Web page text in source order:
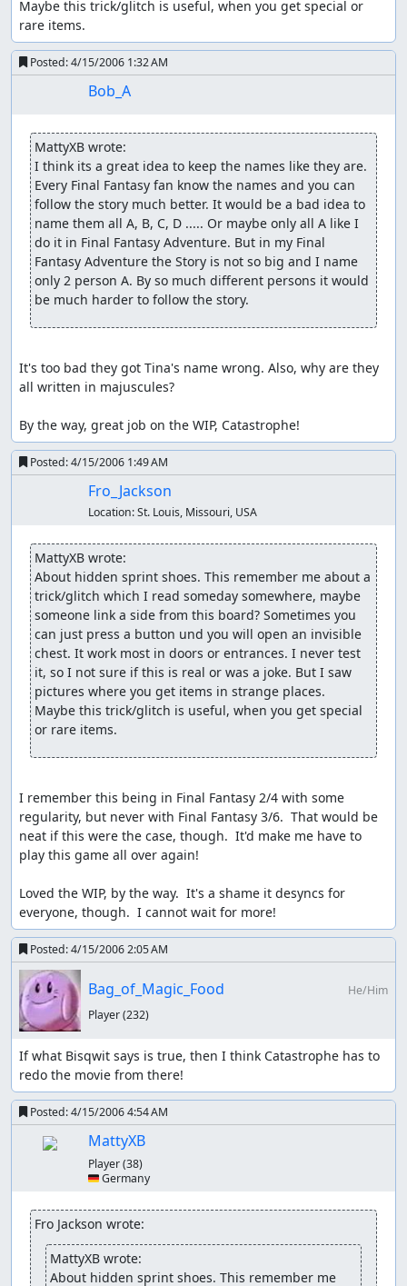
Maybe this trick/glitch is useful, when you get special or
rare items.
Posted:4/15/2006 1:32 AM
Bob_A
MattyXB wrote:
I think its a great idea to keep the names like they are.
Every Final Fantasy fan know the names and you can
follow the story much better. It would be a bad idea to
name them all A, B, C, D ..... Or maybe only all A like I
do it in Final Fantasy Adventure. But in my Final
Fantasy Adventure the Story is not so big and I name
only 2 person A. By so much different persons it would
be much harder to follow the story.
It's too bad they got Tina's name wrong. Also, why are they
all written in majuscules?
By the way, great job on the WIP, Catastrophe!
Posted:4/15/2006 1:49 AM
Fro_Jackson
Location:St. Louis, Missouri, USA
MattyXB wrote:
About hidden sprint shoes. This remember me about a
trick/glitch which I read someday somewhere, maybe
someone link a side from this board? Sometimes you
can just press a button und you will open an invisible
chest. It work most in doors or entrances. I never test
it, so I not sure if this is real or was a joke. But I saw
pictures where you get items in strange places.
Maybe this trick/glitch is useful, when you get special
or rare items.
I remember this being in Final Fantasy 2/4 with some
regularity, but never with Final Fantasy 3/6.  That would be
neat if this were the case, though.  It'd make me have to
play this game all over again!
Loved the WIP, by the way.  It's a shame it desyncs for
everyone, though.  I cannot wait for more!
Posted:4/15/2006 2:05 AM
Bag_of_Magic_Food
He/Him
Player(232)
If what Bisqwit says is true, then I think Catastrophe has to
redo the movie from there!
Posted:4/15/2006 4:54 AM
MattyXB
Player(38)
🇩🇪 Germany
Fro Jackson wrote:
MattyXB wrote:
About hidden sprint shoes. This remember me